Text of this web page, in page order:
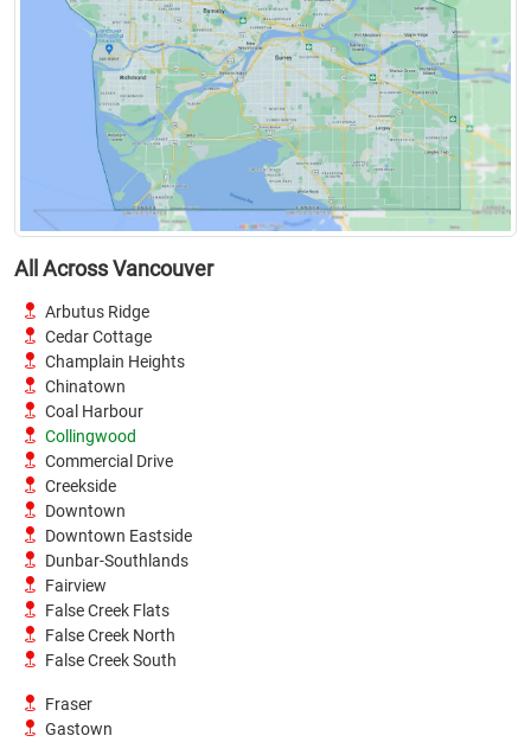
All Across Vancouver
Arbutus Ridge
Cedar Cottage
Champlain Heights
Chinatown
Coal Harbour
Collingwood
Commercial Drive
Creekside
Downtown
Downtown Eastside
Dunbar-Southlands
Fairview
False Creek Flats
False Creek North
False Creek South
Fraser
Gastown